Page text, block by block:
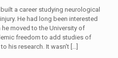
a career studying neurological
He had long been interested
moved to the University of
freedom to add studies of
his research. It wasn't […]